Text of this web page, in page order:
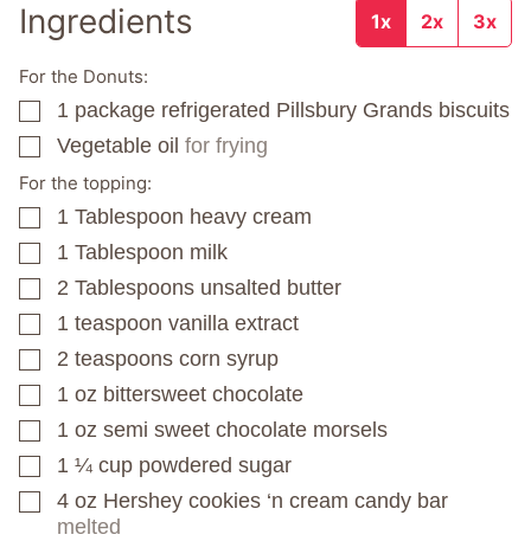
Ingredients 1x 2x 3x
For the Donuts:
▢
1 package refrigerated Pillsbury Grands biscuits
▢
Vegetable oil for frying
For the topping:
▢
1 Tablespoon heavy cream
▢
1 Tablespoon milk
▢
2 Tablespoons unsalted butter
▢
1 teaspoon vanilla extract
▢
2 teaspoons corn syrup
▢
1 oz bittersweet chocolate
▢
1 oz semi sweet chocolate morsels
▢
1 ¼ cup powdered sugar
▢
4 oz Hershey cookies ‘n cream candy bar
melted